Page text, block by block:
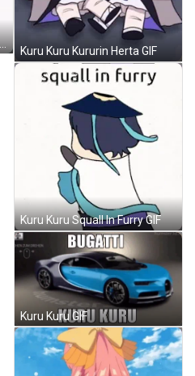
Kuru Kuru Dancing And Spinning Comics GIF
Kuru Kuru Kururin Herta GIF
Kuru Kuru Squall In Furry GIF
Kuru Kuru GIF